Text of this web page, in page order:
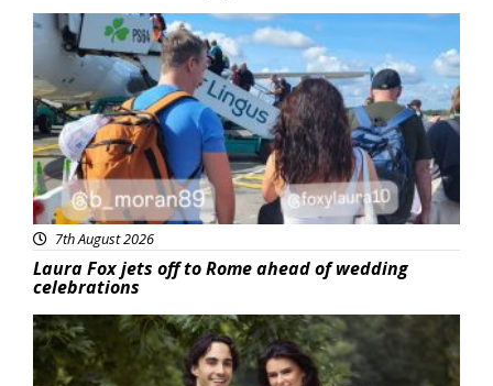
Featured
7th August 2026
Laura Fox jets off to Rome ahead of wedding
celebrations
Featured